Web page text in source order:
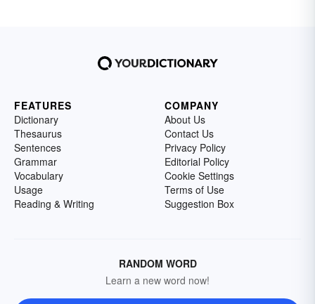
FEATURES
Dictionary
Thesaurus
Sentences
Grammar
Vocabulary
Usage
Reading & Writing
COMPANY
About Us
Contact Us
Privacy Policy
Editorial Policy
Cookie Settings
Terms of Use
Suggestion Box
RANDOM WORD
Learn a new word now!